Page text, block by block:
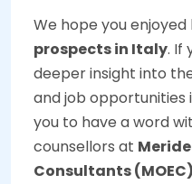
We hope you
prospects in Italy. If
deeper insight into
and job opportunities
you to have a word
counsellors at
Consultants (MOEC)